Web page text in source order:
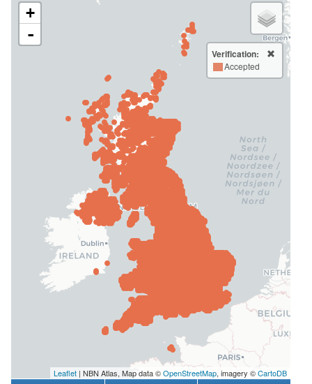
+
-
Verification:
Accepted
Leaflet | NBN Atlas, Map data ©OpenStreetMap, imagery ©CartoDB